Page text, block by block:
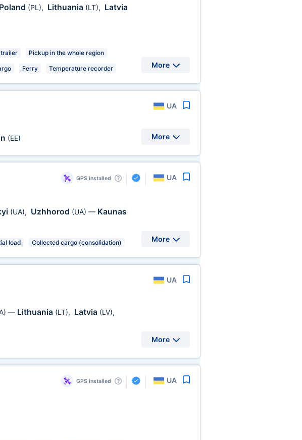
Poland (PL), Lithuania (LT), Latvia
Pickup in the whole region
Ferry Temperature recorder More
UA
(EE) More
GPS installed UA
(UA), Uzhhorod (UA) — Kaunas
load Collected cargo (consolidation) More
UA
— Lithuania (LT), Latvia (LV),
More
GPS installed UA